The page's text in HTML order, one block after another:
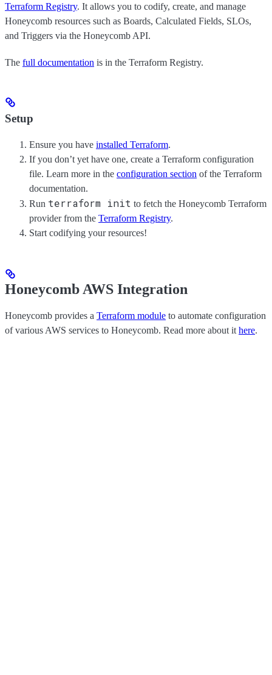
Terraform Registry. It allows you to codify, create, and manage
Honeycomb resources such as Boards, Calculated Fields, SLOs,
and Triggers via the Honeycomb API.
The full documentation is in the Terraform Registry.
Setup
Ensure you have installed Terraform.
If you don’t yet have one, create a Terraform configuration
file. Learn more in the configuration section of the Terraform
documentation.
Run terraform init to fetch the Honeycomb Terraform
provider from the Terraform Registry.
Start codifying your resources!
Honeycomb AWS Integration
Honeycomb provides a Terraform module to automate configuration
of various AWS services to Honeycomb. Read more about it here.